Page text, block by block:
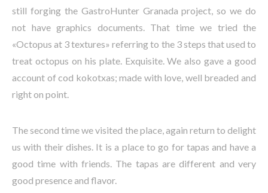
still forging the GastroHunter Granada project, so we do
not have graphics documents. That time we tried the
«Octopus at 3 textures» referring to the 3 steps that used to
treat octopus on his plate. Exquisite. We also gave a good
account of cod kokotxas; made with love, well breaded and
right on point.
The second time we visited the place, again return to delight
us with their dishes. It is a place to go for tapas and have a
good time with friends. The tapas are different and very
good presence and flavor.